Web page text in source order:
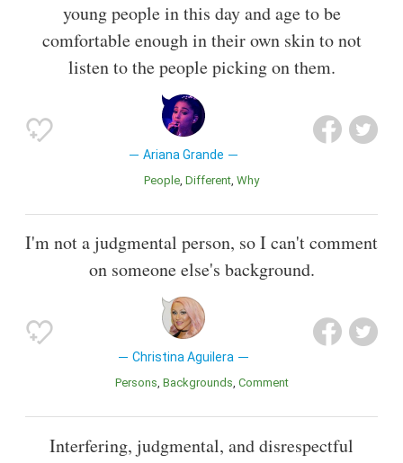
young people in this day and age to be
comfortable enough in their own skin to not
listen to the people picking on them.
Ariana Grande
People Different Why
I'm not a judgmental person, so I can't comment
on someone else's background.
Christina Aguilera
Persons Backgrounds Comment
Interfering, judgmental, and disrespectful